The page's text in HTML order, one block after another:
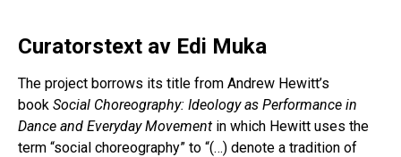
Curatorstext av Edi Muka
The project borrows its title from Andrew Hewitt’s
book Social Choreography: Ideology as Performance in
Dance and Everyday Movement in which Hewitt uses the
term “social choreography” to “(…) denote a tradition of